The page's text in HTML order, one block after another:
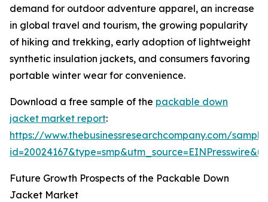
demand for outdoor adventure apparel, an increase
in global travel and tourism, the growing popularity
of hiking and trekking, early adoption of lightweight
synthetic insulation jackets, and consumers favoring
portable winter wear for convenience.
Download a free sample of the packable down
jacket market report:
https://www.thebusinessresearchcompany.com/
Future Growth Prospects of the Packable Down
Jacket Market